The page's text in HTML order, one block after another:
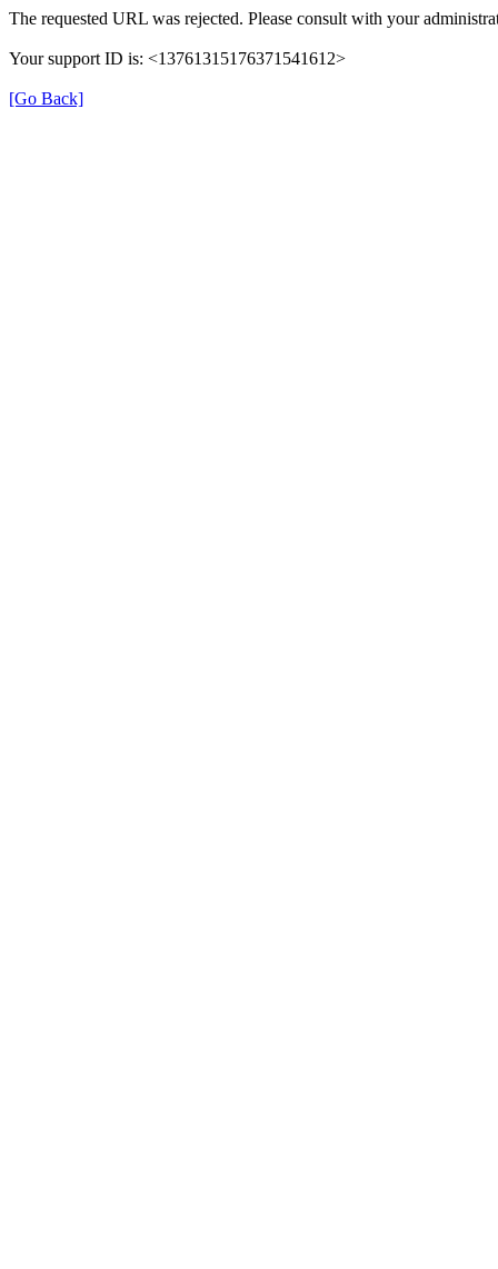
The requested URL was rejected. Please consult with your
Your support ID is: <13761315176371541612>
[Go Back]